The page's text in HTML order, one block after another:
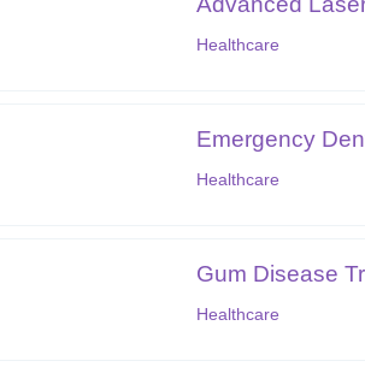
Healthcare
Emergency
Healthcare
Gum Disease
Healthcare